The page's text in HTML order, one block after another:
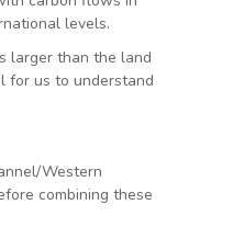
levels.
larger than the land
for us to understand
Western
combining these